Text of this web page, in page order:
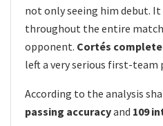
not only seeing him debut. It
throughout the entire
opponent. Cortés
left a very serious first-team
According to the analysis
passing accuracyand 109